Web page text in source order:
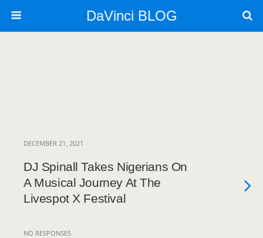
DaVinci BLOG
DECEMBER 21, 2021
DJ Spinall Takes Nigerians On
A Musical Journey At The
Livespot X Festival
NO RESPONSES